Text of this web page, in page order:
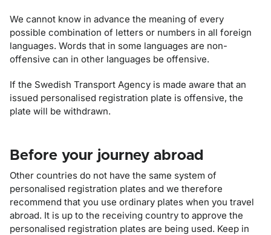
We cannot know in advance the meaning of every
possible combination of letters or numbers in all foreign
languages. Words that in some languages are non-
offensive can in other languages be offensive.
If the Swedish Transport Agency is made aware that an
issued personalised registration plate is offensive, the
plate will be withdrawn.
Before your journey abroad
Other countries do not have the same system of
personalised registration plates and we therefore
recommend that you use ordinary plates when you travel
abroad. It is up to the receiving country to approve the
personalised registration plates are being used. Keep in